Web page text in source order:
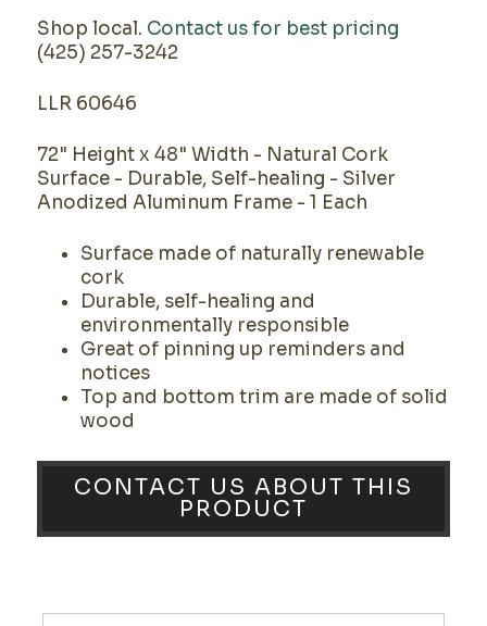
Shop local. Contact us for best pricing
(425) 257-3242
LLR 60646
72" Height x 48" Width - Natural Cork
Surface - Durable, Self-healing - Silver
Anodized Aluminum Frame - 1 Each
Surface made of naturally renewable
cork
Durable, self-healing and
environmentally responsible
Great of pinning up reminders and
notices
Top and bottom trim are made of solid
wood
CONTACT US ABOUT THIS
PRODUCT